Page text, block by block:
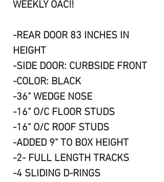
WEEKLY OAC!!
-REAR DOOR 83 INCHES IN
HEIGHT
-SIDE DOOR: CURBSIDE FRONT
-COLOR: BLACK
-36" WEDGE NOSE
-16" O/C FLOOR STUDS
-16" O/C ROOF STUDS
-ADDED 9" TO BOX HEIGHT
-2- FULL LENGTH TRACKS
-4 SLIDING D-RINGS